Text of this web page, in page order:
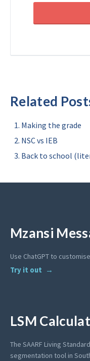
Related
Making the grade
NSC vs IEB
Back to school
Mzansi
Use ChatGPT to
Try it out
LSM
The SAARF Living
segmentation tool in